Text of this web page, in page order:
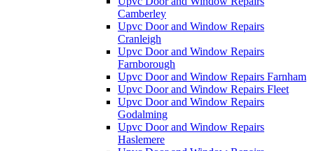
Camberley
Upvc Door and Window Repairs
Cranleigh
Upvc Door and Window Repairs
Farnborough
Upvc Door and Window Repairs Farnham
Upvc Door and Window Repairs Fleet
Upvc Door and Window Repairs
Godalming
Upvc Door and Window Repairs
Haslemere